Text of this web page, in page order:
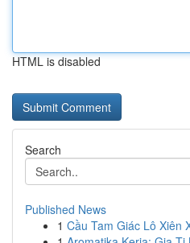
HTML is disabled
Search
Published News
1 Cầu Tam Giác Lô Xiên